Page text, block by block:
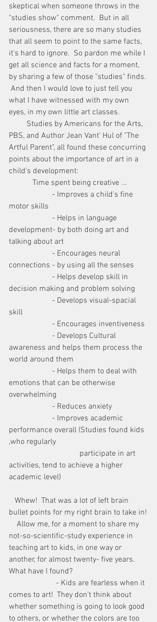
skeptical when someone throws in the
"studies show" comment.  But in all
seriousness, there are so many studies
that all seem to point to the same facts,
it's hard to ignore.  So pardon me while I
get all science and facts for a moment,
by sharing a few of those "studies" finds.
And then I would love to just tell you
what I have witnessed with my own
eyes, in my own little art classes.
PBS, and Author Jean Vant' Hul of "The
Artful Parent", all found these concurring
points about the importance of art in a
child's development:
            Time spent being creative ...
motor skills
development- by both doing art and
talking about art
connections - by using all the senses
decision making and problem solving
skill
                      - Encourages inventiveness
awareness and helps them process the
world around them
emotions that can be otherwise
overwhelming
                      - Reduces anxiety
performance overall (Studies found kids
,who regularly
activities, tend to achieve a higher
academic level)
bullet points for my right brain to take in!
not-so-scientific-study experience in
teaching art to kids, in one way or
another, for almost twenty- five years.
What have I found?
comes to art!  They don't think about
whether something is going to look good
to others, or whether the colors are too